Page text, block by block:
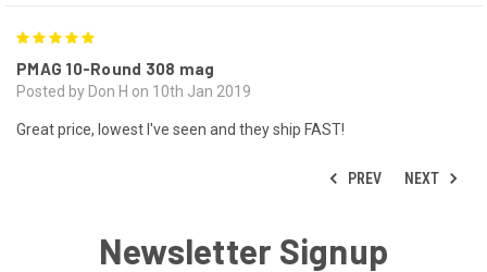
PMAG 10-Round 308 mag
Posted by Don H on 10th Jan 2019
Great price, lowest I've seen and they ship FAST!
PREV NEXT
Newsletter Signup